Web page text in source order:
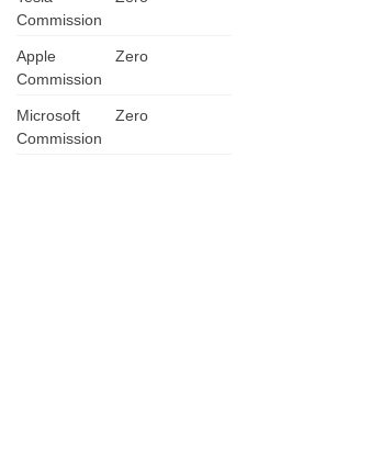
NZ
ZA
Commission
Apple
Zero
Commission
Microsoft
Zero
Commission